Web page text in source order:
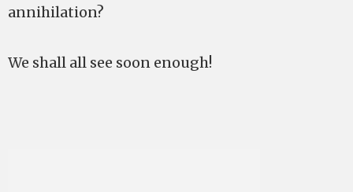
annihilation?
We shall all see soon enough!